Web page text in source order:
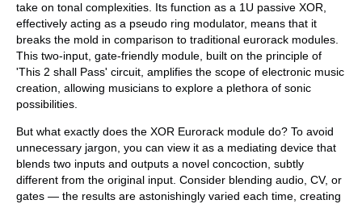
take on tonal complexities. Its function as a 1U passive XOR,
effectively acting as a pseudo ring modulator, means that it
breaks the mold in comparison to traditional eurorack modules.
This two-input, gate-friendly module, built on the principle of
'This 2 shall Pass' circuit, amplifies the scope of electronic music
creation, allowing musicians to explore a plethora of sonic
possibilities.
But what exactly does the XOR Eurorack module do? To avoid
unnecessary jargon, you can view it as a mediating device that
blends two inputs and outputs a novel concoction, subtly
different from the original input. Consider blending audio, CV, or
gates — the results are astonishingly varied each time, creating